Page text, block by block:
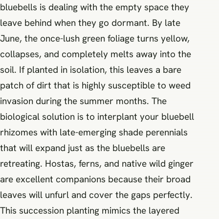
bluebells is dealing with the empty space they
leave behind when they go dormant. By late
June, the once-lush green foliage turns yellow,
collapses, and completely melts away into the
soil. If planted in isolation, this leaves a bare
patch of dirt that is highly susceptible to weed
invasion during the summer months. The
biological solution is to interplant your bluebell
rhizomes with late-emerging shade perennials
that will expand just as the bluebells are
retreating. Hostas, ferns, and native wild ginger
are excellent companions because their broad
leaves will unfurl and cover the gaps perfectly.
This succession planting mimics the layered